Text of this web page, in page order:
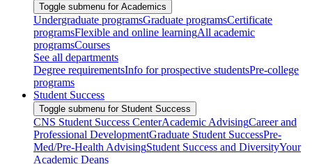
Toggle submenu for Academics
Undergraduate programsGraduate programsCertificate
programsFlexible and online learningAll academic
programsCourses
See all departments
Degree requirementsInfo for prospective studentsPre-college
programs
Student Success
Toggle submenu for Student Success
CNS Student Success CenterAcademic AdvisingCareer and
Professional DevelopmentGraduate Student SuccessPre-
Med/Pre-Health AdvisingStudent Success and DiversityYour
Academic Deans